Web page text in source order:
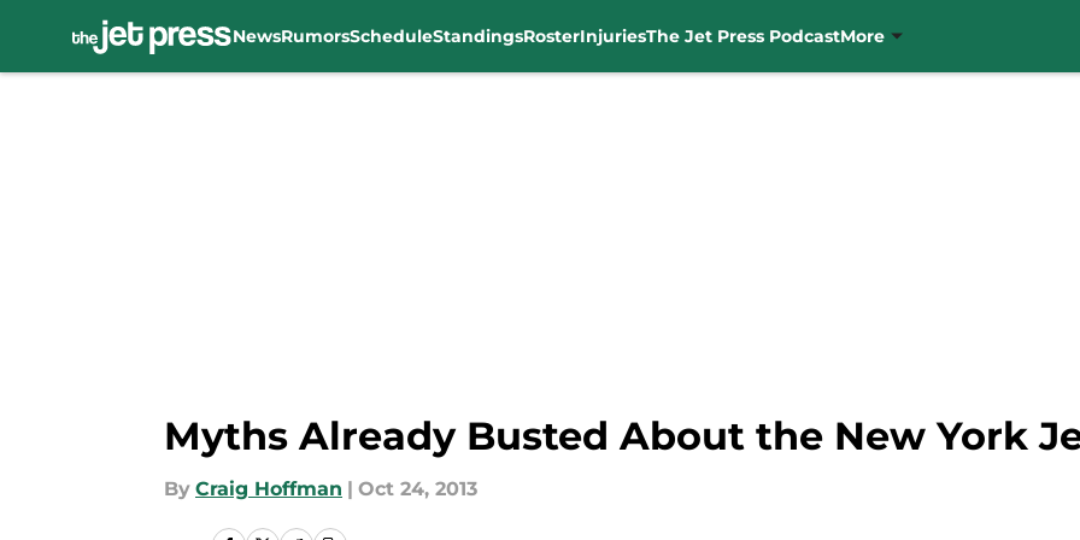
NewsRumorsScheduleStandingsRosterInjuriesThe Jet Press PodcastMore
Myths Already Busted About the New York
By Craig Hoffman | Oct 24, 2013